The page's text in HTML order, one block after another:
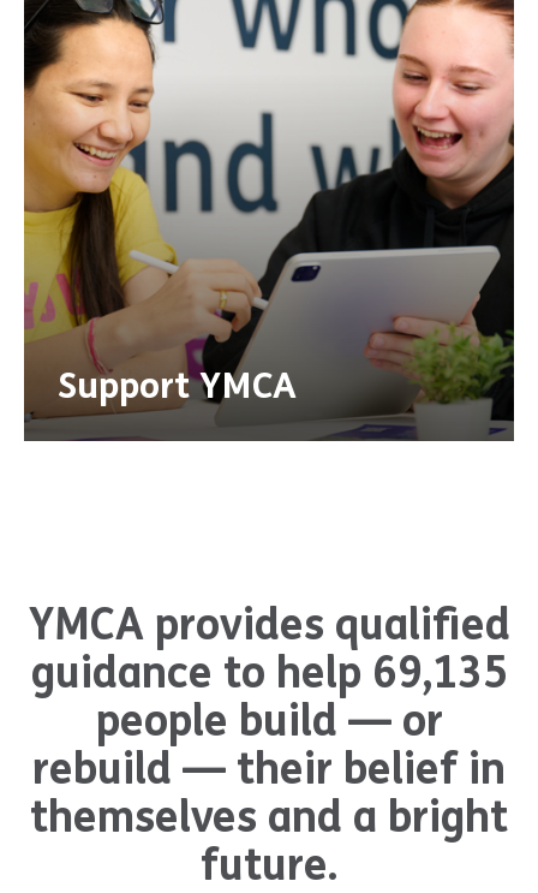
Support YMCA
YMCA provides qualified
guidance to help 69,135
people build — or
rebuild — their belief in
themselves and a bright
future.